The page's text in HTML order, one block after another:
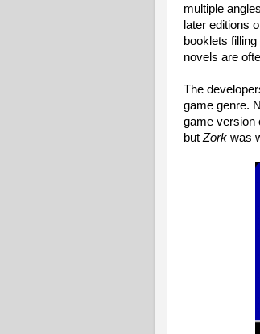
multiple
later editions
booklets
novels are
The
game genre.
game version
but Zork was